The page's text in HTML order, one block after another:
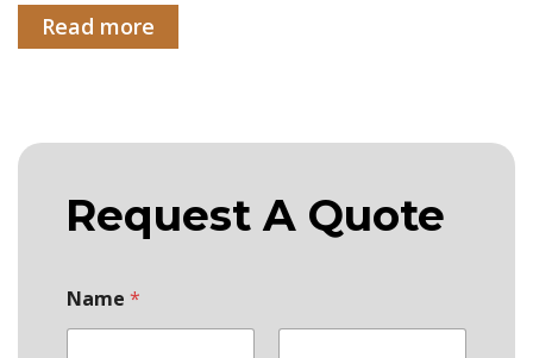
Read more
Request A Quote
Name *